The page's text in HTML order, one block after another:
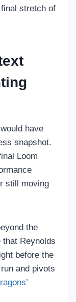
stretch of
have
snapshot.
Loom
still moving
the
Reynolds
before the
and pivots